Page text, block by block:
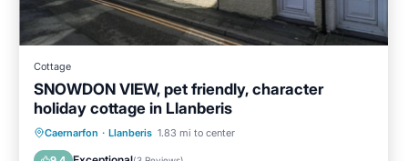
Cottage
SNOWDON VIEW, pet friendly, character
holiday cottage in Llanberis
Caernarfon · Llanberis 1.83 mi to center
Balcony/Terrace Kitchen
Pet Friendly